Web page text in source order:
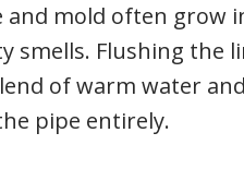
and mold often grow
smells. Flushing the
of warm water
pipe entirely.